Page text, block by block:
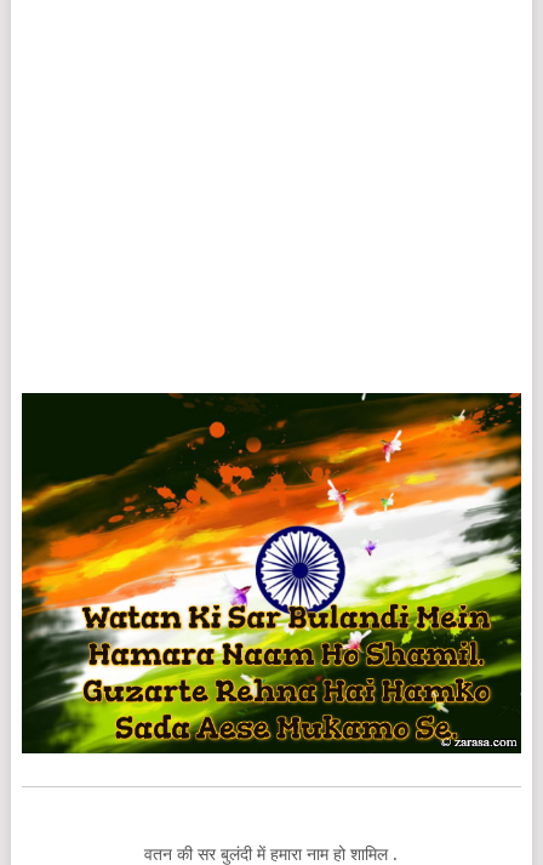
वतन की सर बुलंदी में हमारा नाम हो शामिल .